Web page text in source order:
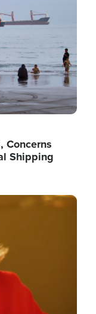
Concerns
Shipping